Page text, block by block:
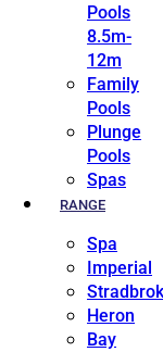
Pools
8.5m-
12m
Family
Pools
Plunge
Pools
Spas
RANGE
Spa
Imperial
Heron
Bay